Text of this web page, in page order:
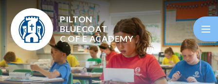
Skip to content ↓
PILTON
BLUECOAT
C OF EACADEMY